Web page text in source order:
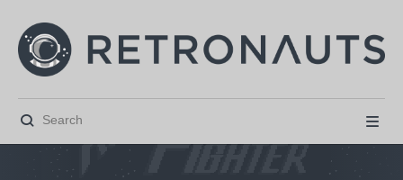
 